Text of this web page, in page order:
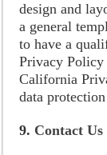
design and
a general
to have a
Privacy
California
data
9. Contact Us